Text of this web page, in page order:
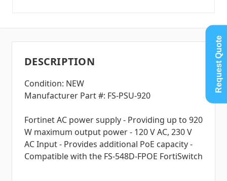
DESCRIPTION
Condition: NEW
Manufacturer Part #: FS-PSU-920
Fortinet AC power supply - Providing up to 920
W maximum output power - 120 V AC, 230 V
AC Input - Provides additional PoE capacity -
Compatible with the FS-548D-FPOE FortiSwitch
Request Quote